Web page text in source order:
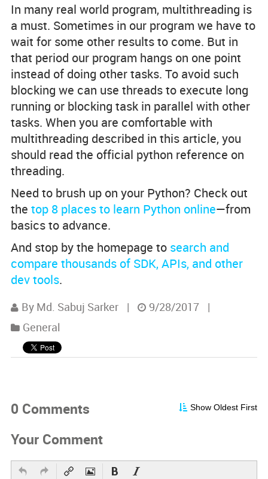
In many real world program, multithreading is
a must. Sometimes in our program we have to
wait for some other results to come. But in
that period our program hangs on one point
instead of doing other tasks. To avoid such
blocking we can use threads to execute long
running or blocking task in parallel with other
tasks. When you are comfortable with
multithreading described in this article, you
should read the official python reference on
threading.
Need to brush up on your Python? Check out
the top 8 places to learn Python online—from
basics to advance.
And stop by the homepage to search and
compare thousands of SDK, APIs, and other
dev tools.
By Md. Sabuj Sarker | 9/28/2017
|
General
0 Comments Show Oldest First
Your Comment